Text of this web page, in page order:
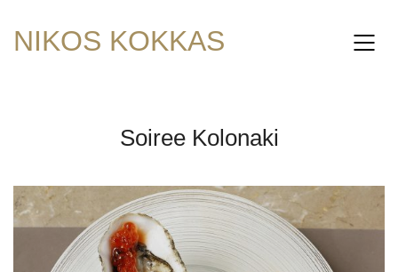
NIKOS KOKKAS
Soiree Kolonaki